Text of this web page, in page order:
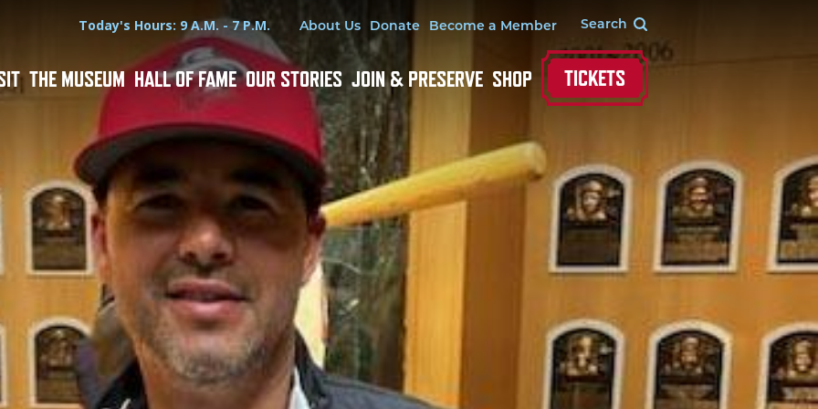
Hours
Today's Hours: 9 A.M. - 7 P.M.Utility Menu
About Us Donate Become a Member
THE MUSEUM HALL OF FAME OUR STORIES JOIN & PRESERVE SHOP TICKETS